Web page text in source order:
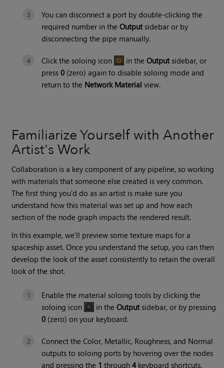
You can disconnect a port by double-clicking the
required number in theOutputsidebar or by
disconnecting the pipe manually.
Click the soloing icon in theOutputsidebar, or
press0 (zero) again to disable soloing mode and
return to the Network Material view.
Familiarize Yourself with Another
Artist's Work
Collaboration is a key component of any pipeline, so working
with materials that someone else created is very common.
The first thing you'd do as an artist is make sure you
understand how this material was set up and how each
section of the node graph impacts the rendered result.
In this example, we'll preview some texture maps for a
spaceship asset. Once you understand the setup, you can then
develop the look of the asset consistently to retain the overall
look of the shot.
Enable the material soloing tools by clicking the
soloing icon
in theOutputsidebar, or by pressing
0 (zero) on your keyboard.
Connect the Color, Metallic, Roughness, and Normal
outputs to soloing ports by hovering over the nodes
and pressing the 1 through4 keyboard shortcuts.